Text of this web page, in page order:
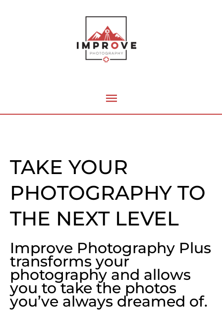
Main
Menu
TAKE YOUR
PHOTOGRAPHY TO
THE NEXT LEVEL
Improve Photography Plus
transforms your
photography and allows
you to take the photos
you’ve always dreamed of.